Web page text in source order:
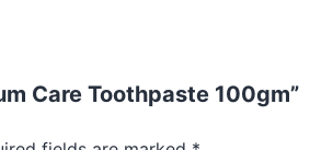
Care Toothpaste 100gm”